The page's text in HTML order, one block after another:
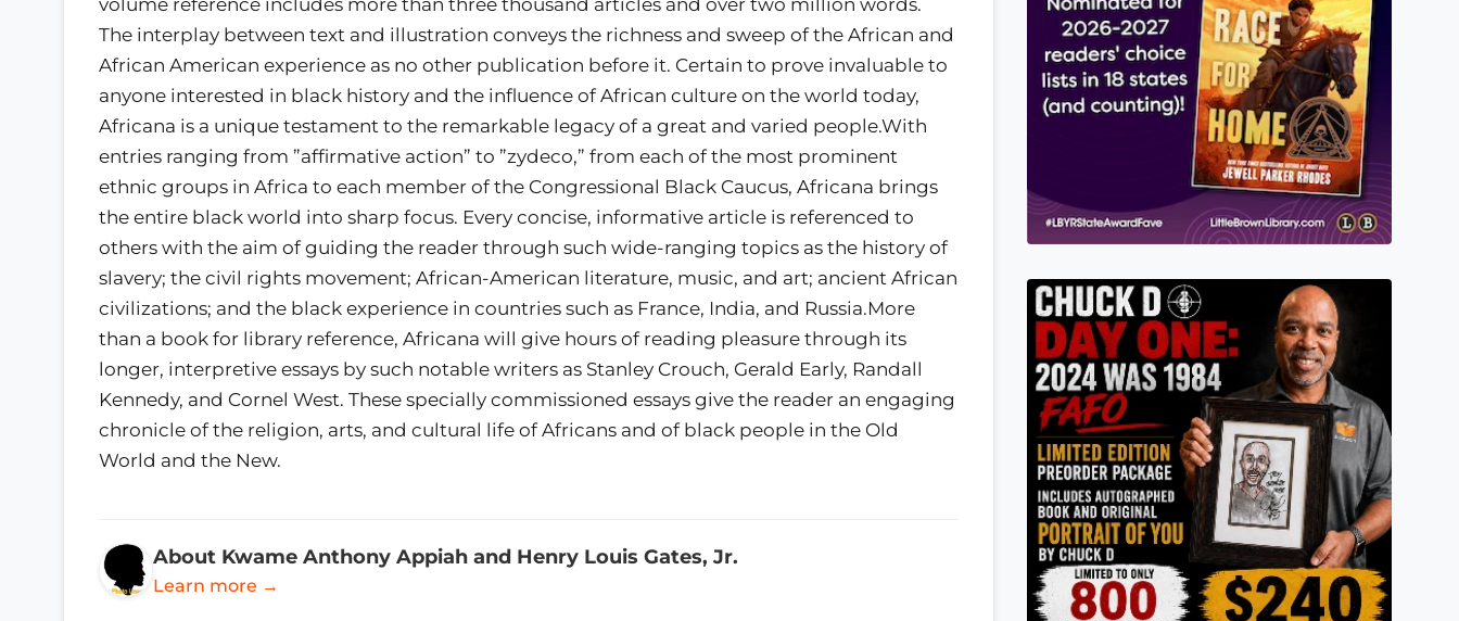
The interplay between text and illustration conveys the richness and sweep of the African and
African American experience as no other publication before it. Certain to prove invaluable to
anyone interested in black history and the influence of African culture on the world today,
Africana is a unique testament to the remarkable legacy of a great and varied people.With
entries ranging from ”affirmative action” to ”zydeco,” from each of the most prominent
ethnic groups in Africa to each member of the Congressional Black Caucus, Africana brings
the entire black world into sharp focus. Every concise, informative article is referenced to
others with the aim of guiding the reader through such wide-ranging topics as the history of
slavery; the civil rights movement; African-American literature, music, and art; ancient African
civilizations; and the black experience in countries such as France, India, and Russia.More
than a book for library reference, Africana will give hours of reading pleasure through its
longer, interpretive essays by such notable writers as Stanley Crouch, Gerald Early, Randall
Kennedy, and Cornel West. These specially commissioned essays give the reader an engaging
chronicle of the religion, arts, and cultural life of Africans and of black people in the Old
World and the New.
About Kwame Anthony Appiah and Henry Louis Gates, Jr.
Learn more →